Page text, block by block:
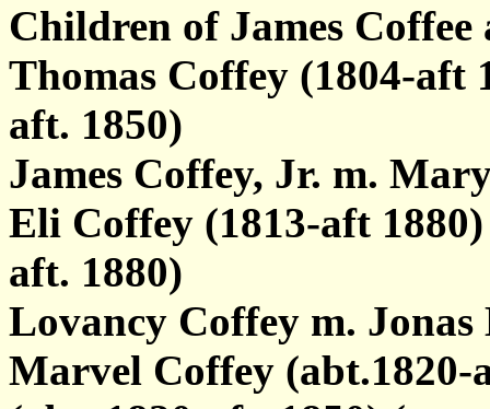
Children of James
Thomas Coffey (1804-aft
aft. 1850)
James Coffey, Jr. m.
Eli Coffey (1813-aft
aft. 1880)
Lovancy Coffey m.
Marvel Coffey (abt.1820-